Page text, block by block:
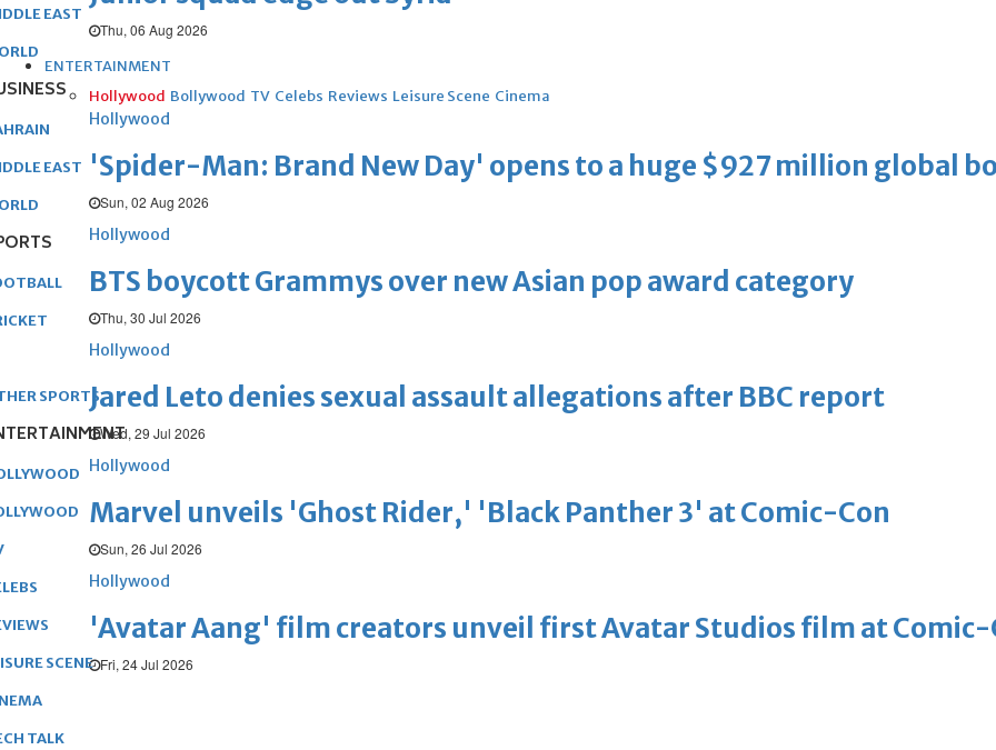
Thu, 06 Aug 2026
ENTERTAINMENT
Hollywood Bollywood TV Celebs Reviews Leisure Scene Cinema
Hollywood
'Spider-Man: Brand New Day' opens to a huge $927 million global
Sun, 02 Aug 2026
Hollywood
BTS boycott Grammys over new Asian pop award category
Thu, 30 Jul 2026
Hollywood
Jared Leto denies sexual assault allegations after BBC report
Wed, 29 Jul 2026
Hollywood
Marvel unveils 'Ghost Rider,' 'Black Panther 3' at Comic-Con
Sun, 26 Jul 2026
Hollywood
'Avatar Aang' film creators unveil first Avatar Studios film at Comic-
Fri, 24 Jul 2026
EAST
EAST
SPORTS
SCENE
TALK